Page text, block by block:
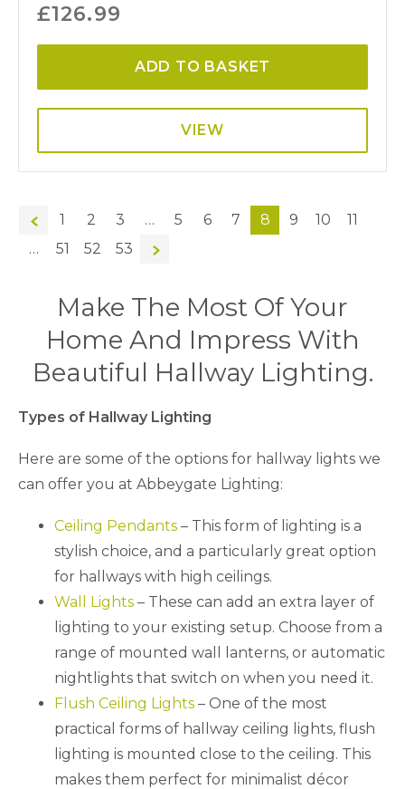
£126.99
ADD TO BASKET
VIEW
← 1 2 3 … 5 6 7 8 9 10
11
…
51 52 53 →
Make The Most Of Your
Home And Impress With
Beautiful Hallway Lighting.
Types of Hallway Lighting
Here are some of the options for hallway lights we
can offer you at Abbeygate Lighting:
Ceiling Pendants – This form of lighting is a
stylish choice, and a particularly great option
for hallways with high ceilings.
Wall Lights – These can add an extra layer of
lighting to your existing setup. Choose from a
range of mounted wall lanterns, or automatic
nightlights that switch on when you need it.
Flush Ceiling Lights – One of the most
practical forms of hallway ceiling lights, flush
lighting is mounted close to the ceiling. This
makes them perfect for minimalist décor